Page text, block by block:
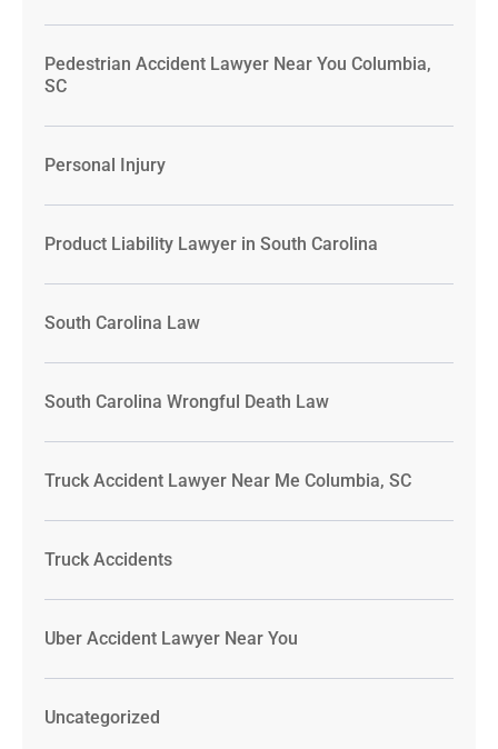
Pedestrian Accident Lawyer Near You Columbia,
SC
Personal Injury
Product Liability Lawyer in South Carolina
South Carolina Law
South Carolina Wrongful Death Law
Truck Accident Lawyer Near Me Columbia, SC
Truck Accidents
Uber Accident Lawyer Near You
Uncategorized